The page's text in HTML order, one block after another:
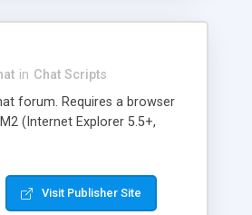
in Chat Scripts
forum. Requires a browser
(Internet Explorer 5.5+,
Visit Publisher Site